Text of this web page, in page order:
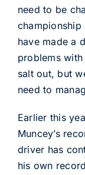
need to be
have made a
problems
salt out, but
need to
Earlier this
Muncey’s
driver has
his own